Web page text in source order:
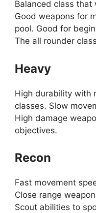
Balanced class that
Good weapons for
pool. Good for
The all rounder
Heavy
High durability with
classes. Slow
High damage
objectives.
Recon
Fast movement
Close range
Scout abilities to